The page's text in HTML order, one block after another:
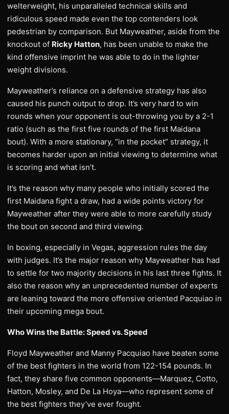
welterweight, his unparalleled technical skills and
ridiculous speed made even the top contenders look
pedestrian by comparison. But Mayweather, aside from the
knockout of Ricky Hatton, has been unable to make the
kind offensive imprint he was able to do in the lighter
weight divisions.
Mayweather’s reliance on a defensive strategy has also
caused his punch output to drop. It’s very hard to win
rounds when your opponent is out-throwing you by a 2-1
ratio (such as the first five rounds of the first Maidana
bout). With a more stationary, “in the pocket” strategy, it
becomes harder upon an initial viewing to determine what
is scoring and what isn’t.
It’s the reason why many people who initially scored the
first Maidana fight a draw, had a wide points victory for
Mayweather after they were able to more carefully study
the bout on second and third viewing.
In boxing, especially in Vegas, aggression rules the day
with judges. It’s the major reason why Mayweather has had
to settle for two majority decisions in his last three fights. It
also the reason why an unprecedented number of experts
are leaning toward the more offensive oriented Pacquiao in
their upcoming mega bout.
Who Wins the Battle: Speed vs. Speed
Floyd Mayweather and Manny Pacquiao have beaten some
of the best fighters in the world from 122-154 pounds. In
fact, they share five common opponents—Marquez, Cotto,
Hatton, Mosley, and De La Hoya—who represent some of
the best fighters they’ve ever fought.